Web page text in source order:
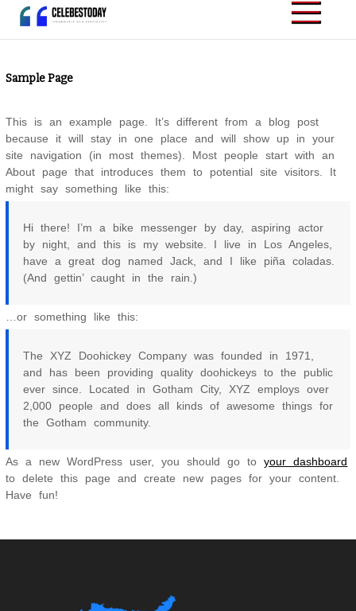
Skip
CELEBESTODAY.ID
Informatif dan
Sample Page
This is an example page. It’s different from a blog post
because it will stay in one place and will show up in your
site navigation (in most themes). Most people start with an
About page that introduces them to potential site visitors. It
might say something like this:
Hi there! I’m a bike messenger by day, aspiring actor
by night, and this is my website. I live in Los Angeles,
have a great dog named Jack, and I like piña coladas.
(And gettin’ caught in the rain.)
…or something like this:
The XYZ Doohickey Company was founded in 1971,
and has been providing quality doohickeys to the public
ever since. Located in Gotham City, XYZ employs over
2,000 people and does all kinds of awesome things for
the Gotham community.
As a new WordPress user, you should go toyour dashboard
to delete this page and create new pages for your content.
Have fun!